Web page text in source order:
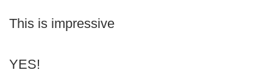
This is impressive
YES!